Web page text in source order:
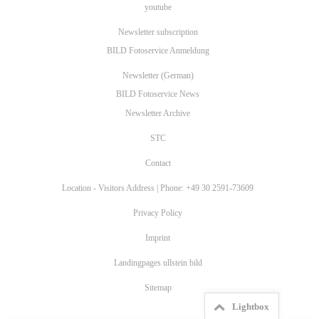
youtube
Newsletter subscription
BILD Fotoservice Anmeldung
Newsletter (German)
BILD Fotoservice News
Newsletter Archive
STC
Contact
Location - Visitors Address | Phone: +49 30 2591-73609
Privacy Policy
Imprint
Landingpages ullstein bild
Sitemap
Lightbox